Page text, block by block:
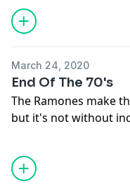
Support the show
March 24, 2020
End Of The 70's
The Ramones make
but it's not without
play shows opening
Aerosmith to The
with Phil Spector -